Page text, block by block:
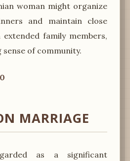
woman might organize
and maintain close
family members,
of community.
MARRIAGE
as a significant